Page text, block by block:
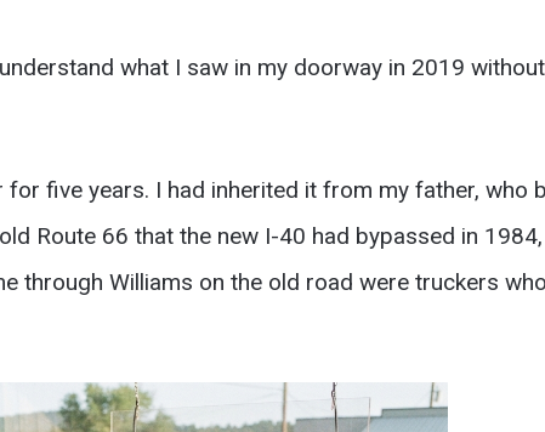
what I saw in my doorway in 2019
five years. I had inherited it from my father, who
Route 66 that the new I-40 had bypassed in
through Williams on the old road were truckers